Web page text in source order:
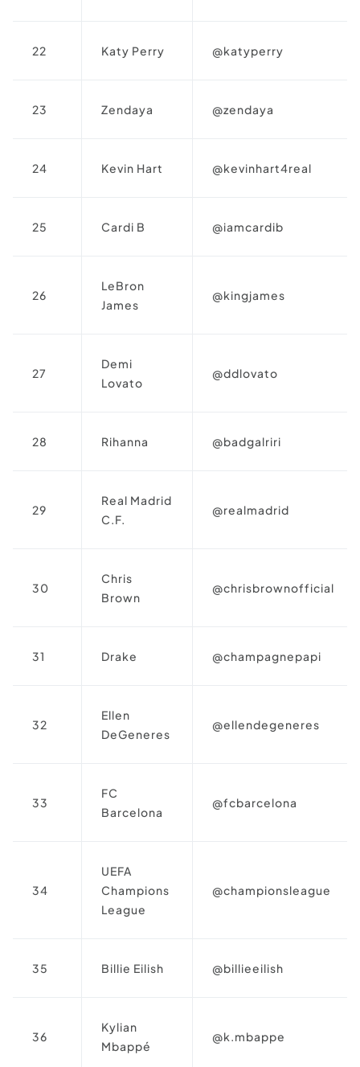
22 Katy Perry @katyperry
23 Zendaya @zendaya
24 Kevin Hart @kevinhart4real
25 Cardi B @iamcardib
26
LeBron
James
@kingjames
27
Demi
Lovato
@ddlovato
28 Rihanna @badgalriri
29
Real Madrid
C.F.
@realmadrid
30
Chris
Brown
@chrisbrownofficial
31 Drake @champagnepapi
32
Ellen
DeGeneres
@ellendegeneres
33
FC
Barcelona
@fcbarcelona
34
UEFA
Champions
League
@championsleague
35 Billie Eilish @billieeilish
36
Kylian
Mbappé
@k.mbappe